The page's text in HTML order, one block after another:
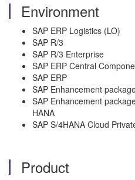
Environment
SAP ERP Logistics (LO)
SAP R/3
SAP R/3 Enterprise
SAP ERP Central
SAP ERP
SAP Enhancement
SAP Enhancement
HANA
SAP S/4HANA Cloud
Product